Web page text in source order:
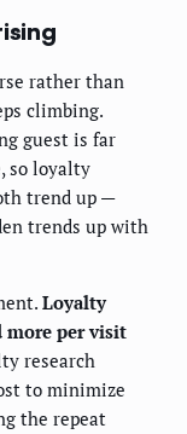
rather than
climbing.
guest is far
so loyalty
trend up —
trends up with
Loyalty
more per visit
research
to minimize
the repeat